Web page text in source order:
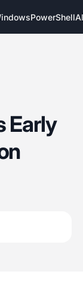
PowerShellAI
Early